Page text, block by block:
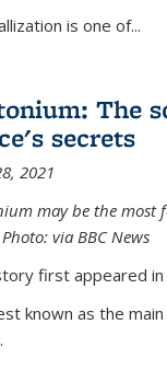
is one of...
The
secrets
2021
may be the most
via BBC News
first appeared
known as the